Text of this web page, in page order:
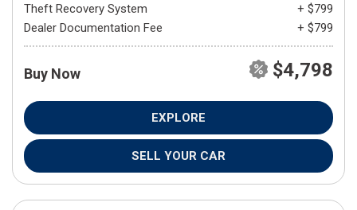
Theft Recovery System
+ $799
Dealer Documentation Fee
+ $799
Buy Now $4,798
EXPLORE
SELL YOUR CAR